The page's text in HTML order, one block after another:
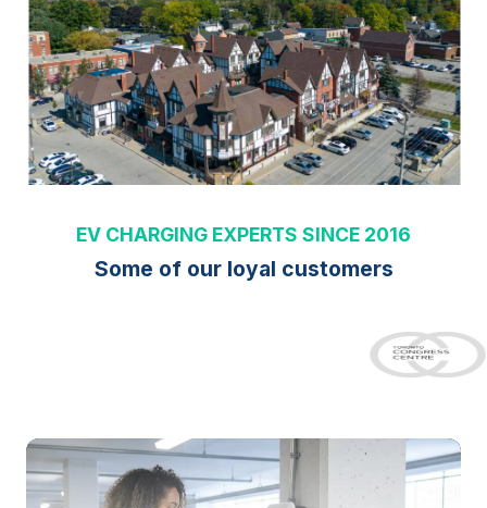
EV CHARGING EXPERTS SINCE 2016
Some of our loyal customers